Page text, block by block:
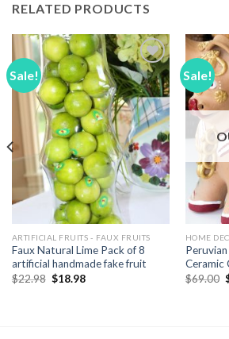
RELATED PRODUCTS
Sale!
Add to
Wishlist
ARTIFICIAL FRUITS - FAUX FRUITS
Faux Natural Lime Pack of 8
artificial handmade fake fruit
$22.98 Original
$18.98Current
Sale!
HOME
Ceramic
$69.00